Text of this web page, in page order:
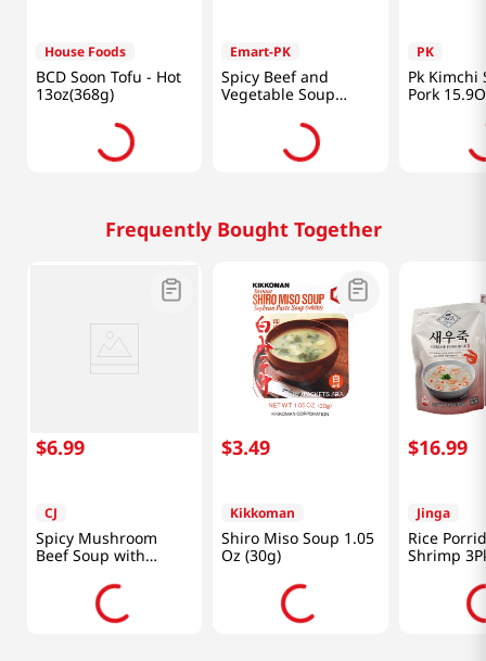
House Foods
BCD Soon Tofu - Hot
13oz(368g)
Emart-PK
Spicy Beef and
Vegetable Soup
19.4oz(550g)
PK
Pk Kimchi
Pork
Frequently Bought Together
$6.99
CJ
Spicy Mushroom
Beef Soup with
Vegetables 17.6oz
$3.49
Kikkoman
Shiro Miso Soup 1.05
Oz (30g)
$16.99
Jinga
Rice
Shrimp